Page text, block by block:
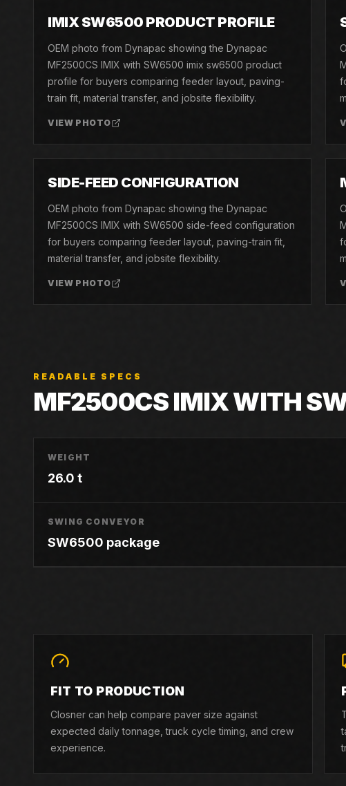
IMIX SW6500 PRODUCT PROFILE
OEM photo from Dynapac showing the Dynapac
MF2500CS IMIX with SW6500 imix sw6500 product
profile for buyers comparing feeder layout, paving-
train fit, material transfer, and jobsite flexibility.
VIEW PHOTO
SIDE-FEED CONFIGURATION
OEM photo from Dynapac showing the Dynapac
MF2500CS IMIX with SW6500 side-feed configuration
for buyers comparing feeder layout, paving-train fit,
material transfer, and jobsite flexibility.
VIEW PHOTO
READABLE SPECS
MF2500CS IMIX WITH
WEIGHT
26.0 t
SWING CONVEYOR
SW6500 package
FIT TO PRODUCTION
Closner can help compare paver size against
expected daily tonnage, truck cycle timing, and crew
experience.